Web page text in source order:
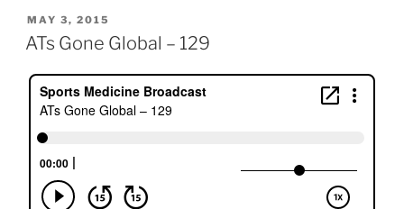
POSTED
ON
MAY 3, 2015
ATs Gone Global – 129